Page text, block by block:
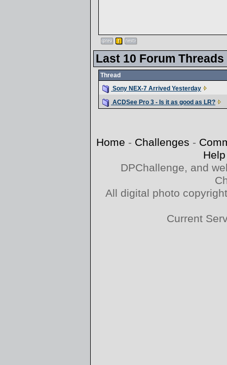
Last 10 Forum Threads
Thread
Sony NEX-7 Arrived Yesterday
ACDSee Pro 3 - Is it as good as LR?
Home - Challenges -
Help
DPChallenge, and
All digital photo
Current